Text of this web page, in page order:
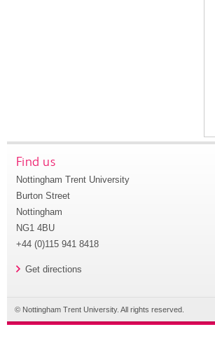
Find us
Nottingham Trent University
Burton Street
Nottingham
NG1 4BU
+44 (0)115 941 8418
Get directions
© Nottingham Trent University. All rights reserved.